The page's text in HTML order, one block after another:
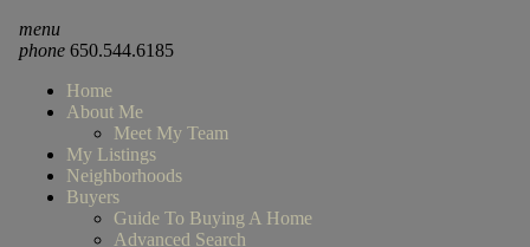
menu
phone650.544.6185
Home
About Me
Meet My Team
My Listings
Neighborhoods
Buyers
Guide To Buying A Home
Advanced Search